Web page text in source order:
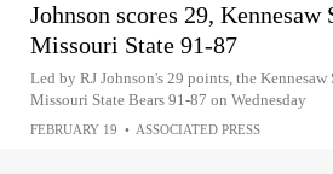
Johnson scores 29,
Missouri State 91-87
Led by RJ Johnson's 29 points, the Kennesaw
Missouri State Bears 91-87 on Wednesday
FEBRUARY 19 • ASSOCIATED PRESS